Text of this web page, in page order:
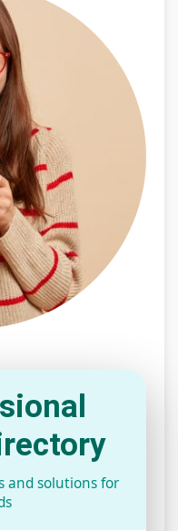
and solutions for